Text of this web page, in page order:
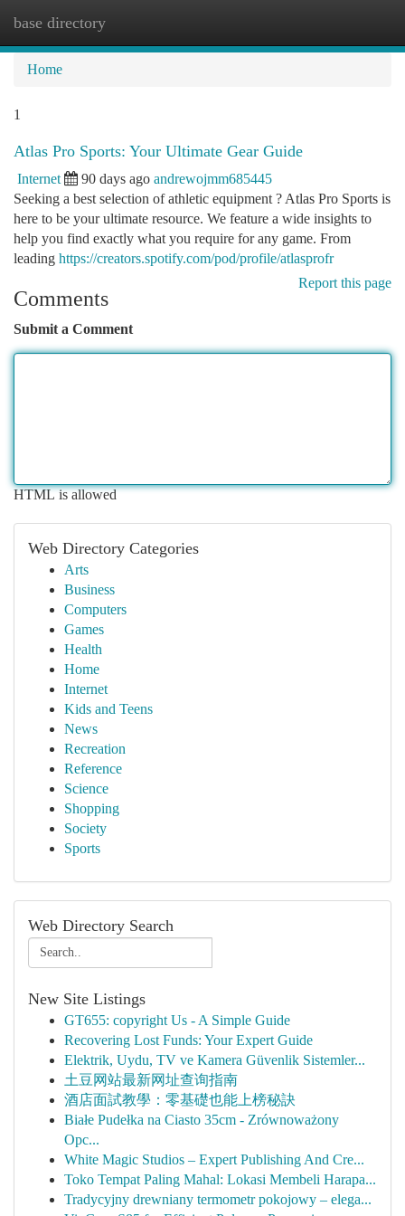
base directory
Home
1
Atlas Pro Sports: Your Ultimate Gear Guide
Internet 90 days ago andrewojmm685445
Seeking a best selection of athletic equipment ? Atlas Pro Sports is
here to be your ultimate resource. We feature a wide insights to
help you find exactly what you require for any game. From
leading https://creators.spotify.com/pod/profile/atlasprofr
Report this page
Comments
Submit a Comment
HTML is allowed
Web Directory Categories
Arts
Business
Computers
Games
Health
Home
Internet
Kids and Teens
News
Recreation
Reference
Science
Shopping
Society
Sports
Web Directory Search
New Site Listings
GT655: copyright Us - A Simple Guide
Recovering Lost Funds: Your Expert Guide
Elektrik, Uydu, TV ve Kamera Güvenlik Sistemler...
土豆网站最新网址查询指南
酒店面試教學：零基礎也能上榜秘訣
Białe Pudełka na Ciasto 35cm - Zrównoważony
Opc...
White Magic Studios – Expert Publishing And Cre...
Toko Tempat Paling Mahal: Lokasi Membeli Harapa...
Tradycyjny drewniany termometr pokojowy – elega...